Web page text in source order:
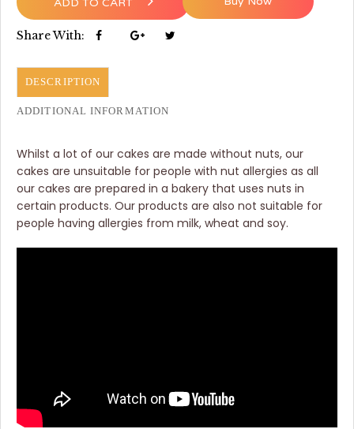
Share With:
DESCRIPTION
ADDITIONAL INFORMATION
Whilst a lot of our cakes are made without nuts, our
cakes are unsuitable for people with nut allergies as all
our cakes are prepared in a bakery that uses nuts in
certain products. Our products are also not suitable for
people having allergies from milk, wheat and soy.